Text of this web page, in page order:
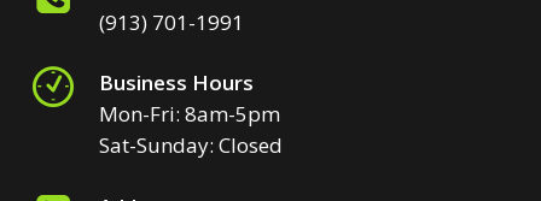
(913) 701-1991
Business Hours
Mon-Fri: 8am-5pm
Sat-Sunday: Closed